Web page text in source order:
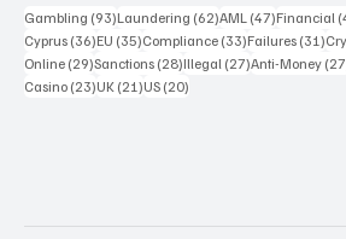
Gambling (93)93 posts
Laundering (62)62 posts
AML (47)47 posts
Financial
Cyprus (36)36 posts
EU (35)35 posts
Compliance (33)33 posts
Failures (31)31
Online (29)29 posts
Sanctions (28)28 posts
Illegal (27)27 posts
Anti-Money
Casino (23)23 posts
UK (21)21 posts
US (20)